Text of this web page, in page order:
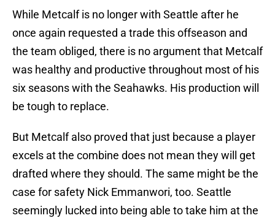
While Metcalf is no longer with Seattle after he
once again requested a trade this offseason and
the team obliged, there is no argument that Metcalf
was healthy and productive throughout most of his
six seasons with the Seahawks. His production will
be tough to replace.
But Metcalf also proved that just because a player
excels at the combine does not mean they will get
drafted where they should. The same might be the
case for safety Nick Emmanwori, too. Seattle
seemingly lucked into being able to take him at the